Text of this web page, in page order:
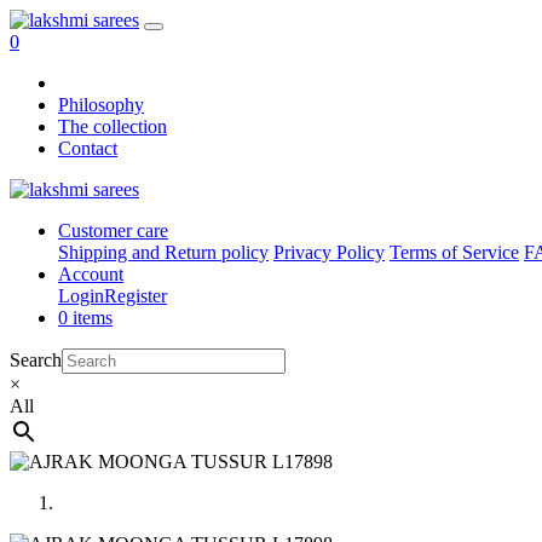
0
Philosophy
The collection
Contact
Customer care
Shipping and Return policy Privacy Policy Terms of Service
Account
LoginRegister
0 items
Search
×
All